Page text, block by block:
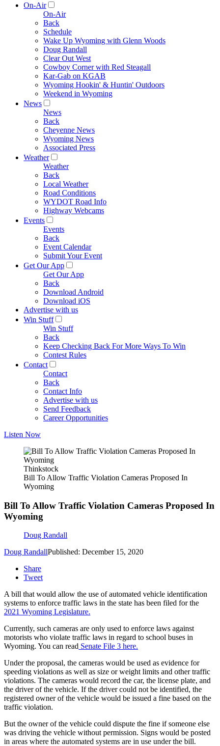
On-Air
On-Air
Back
Schedule
Wake Up Wyoming with Glenn Woods
Doug Randall
Clear Out West
Cowboy Corner with Red Steagall
Kar-Gab on KGAB
Wyoming Hookin' & Huntin' Outdoors
Weekend in Wyoming
News
News
Back
Cheyenne News
Wyoming News
Associated Press
Weather
Weather
Back
Local Weather
Road Conditions
WYDOT Road Info
Highway Webcams
Events
Events
Back
Event Calendar
Submit Your Event
Get Our App
Get Our App
Back
Download Android
Download iOS
Advertise with us
Win Stuff
Win Stuff
Back
Keep Checking Back For More Ways To Win
Contest Rules
Contact
Contact
Back
Contact Info
Advertise with us
Send Feedback
Career Opportunities
Listen Now
Thinkstock
Bill To Allow Traffic Violation Cameras Proposed In
Wyoming
Bill To Allow Traffic Violation Cameras Proposed In
Wyoming
Doug Randall
Doug RandallPublished: December 15, 2020
Share
Tweet
A bill that would allow the use of automated vehicle identification
systems to enforce traffic laws in the state has been filed for the
2021 Wyoming Legislature.
Currently, such cameras are only used to enforce laws against
motorists who violate traffic laws in regard to school buses in
Wyoming. You can read Senate File 3 here.
Under the proposal, the cameras would be used as evidence for
speeding violations as well as size or weight limits and other traffic
violations. The cameras would record the car, the license plate, and
the driver of the vehicle. If the driver could not be identified, the
registered owner of the vehicle would be issued a fine based on the
traffic violation.
But the owner of the vehicle could dispute the fine if someone else
was driving the vehicle without permission. Signs would be posted
in areas where the automated systems are in use under the bill.